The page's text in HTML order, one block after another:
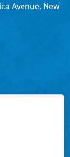
Avenue, New